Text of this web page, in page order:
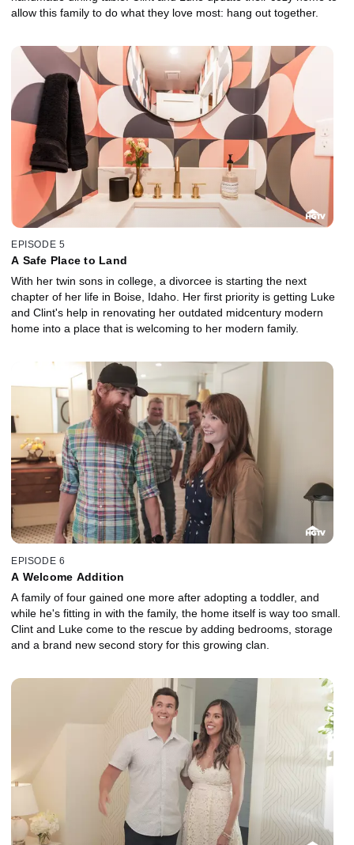
allow this family to do what they love most: hang out together.
EPISODE 5
A Safe Place to Land
With her twin sons in college, a divorcee is starting the next
chapter of her life in Boise, Idaho. Her first priority is getting Luke
and Clint's help in renovating her outdated midcentury modern
home into a place that is welcoming to her modern family.
EPISODE 6
A Welcome Addition
A family of four gained one more after adopting a toddler, and
while he's fitting in with the family, the home itself is way too small.
Clint and Luke come to the rescue by adding bedrooms, storage
and a brand new second story for this growing clan.